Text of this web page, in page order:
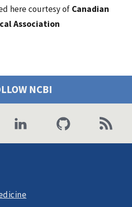
here courtesy of Canadian
Association
NCBI